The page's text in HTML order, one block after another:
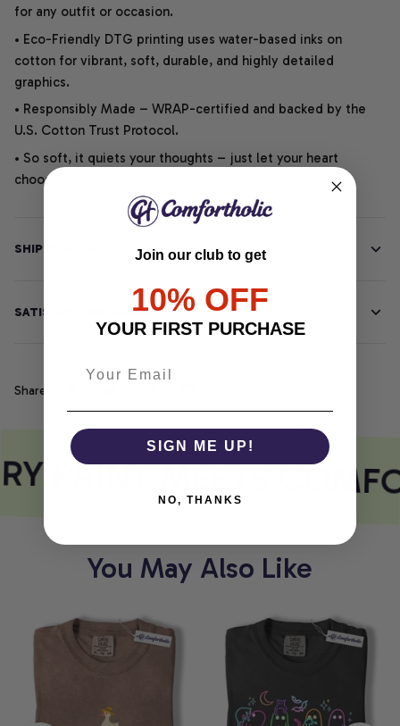
for any outfit or occasion.
• Eco-Friendly DTG printing uses water-based inks on
cotton for vibrant, soft, durable, and highly detailed
graphics.
• Responsibly Made – WRAP-certified and backed by the
U.S. Cotton Trust Protocol.
• So soft, it quiets your thoughts – just let your heart
choose.
SHIPPING INFO
SATISFACTION GUARANTEE
Share
PRINT MEETS
You May Also Like
Join our club to get
10% OFF
YOUR FIRST PURCHASE
SIGN ME UP!
NO, THANKS